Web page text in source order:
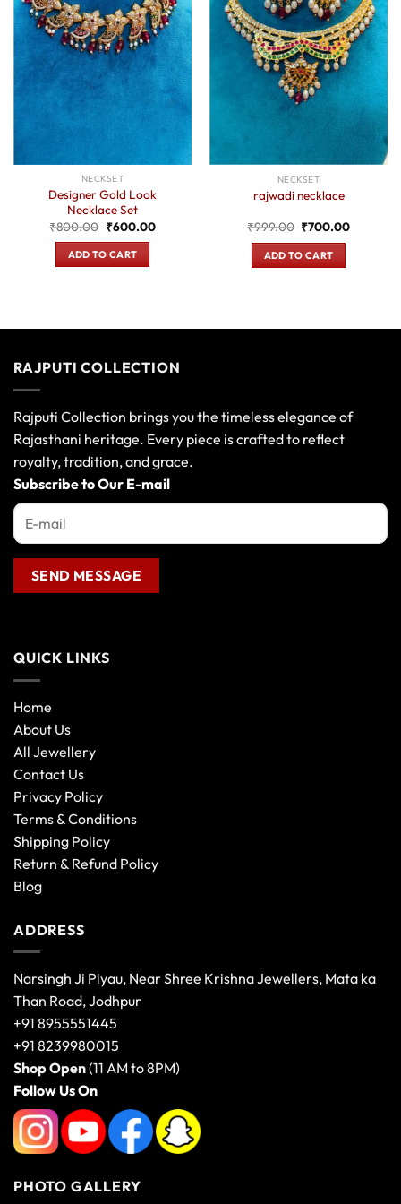
NECKSET
Designer Gold Look
Necklace Set
₹800.00 Original
price
was:
₹800.00.
₹600.00Current
ADD TO CART
NECKSET
rajwadi necklace
₹999.00 Original
price
was:
₹999.00.
₹700.00Current
ADD TO CART
RAJPUTI COLLECTION
Rajputi Collection brings you the timeless elegance of
Rajasthani heritage. Every piece is crafted to reflect
royalty, tradition, and grace.
Subscribe to Our E-mail
QUICK LINKS
Home
About Us
All Jewellery
Contact Us
Privacy Policy
Terms & Conditions
Shipping Policy
Return & Refund Policy
Blog
ADDRESS
Narsingh Ji Piyau, Near Shree Krishna Jewellers, Mata ka
Than Road, Jodhpur
+91 8955551445
+91 8239980015
Shop Open(11 AM to 8PM)
Follow Us On
PHOTO GALLERY